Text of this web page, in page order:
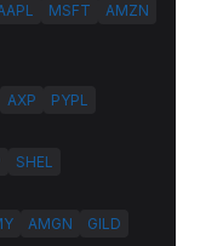
MSFT
AMZN
AXP PYPL
SHEL
AMGN
GILD